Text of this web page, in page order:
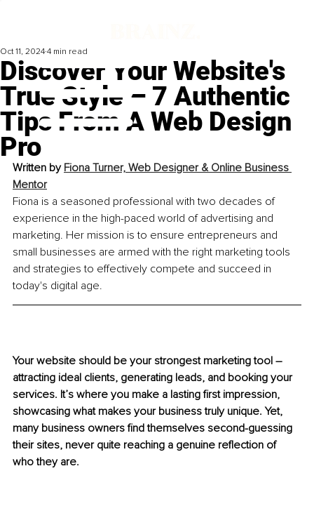
Discover Your Website's
True Style – 7 Authentic
Tips From A Web Design
Pro
Oct 11, 2024 4 min read
Written by Fiona Turner, Web Designer & Online Business
Mentor
Fiona is a seasoned professional with two decades of
experience in the high-paced world of advertising and
marketing. Her mission is to ensure entrepreneurs and
small businesses are armed with the right marketing tools
and strategies to effectively compete and succeed in
today's digital age.
Your website should be your strongest marketing tool –
attracting ideal clients, generating leads, and booking your
services. It’s where you make a lasting first impression,
showcasing what makes your business truly unique. Yet,
many business owners find themselves second-guessing
their sites, never quite reaching a genuine reflection of
who they are.